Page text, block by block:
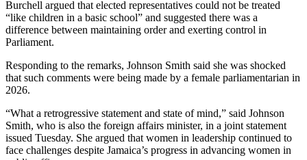
Burchell argued that elected representatives could not be treated
“like children in a basic school” and suggested there was a
difference between maintaining order and exerting control in
Parliament.
Responding to the remarks, Johnson Smith said she was shocked
that such comments were being made by a female parliamentarian in
2026.
“What a retrogressive statement and state of mind,” said Johnson
Smith, who is also the foreign affairs minister, in a joint statement
issued Tuesday. She argued that women in leadership continued to
face challenges despite Jamaica’s progress in advancing women in